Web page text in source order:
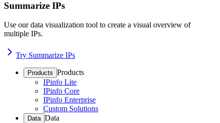
Summarize IPs
Use our data visualization tool to create a visual overview of
multiple IPs.
Try Summarize IPs
Products Products
IPinfo Lite
IPinfo Core
IPinfo Enterprise
Custom Solutions
Data Data